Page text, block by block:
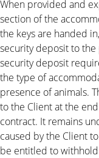
When provided and
section of the
the keys are handed
security deposit to the
security deposit
the type of
presence of animals.
to the Client at the
contract. It remains
caused by the Client
be entitled to